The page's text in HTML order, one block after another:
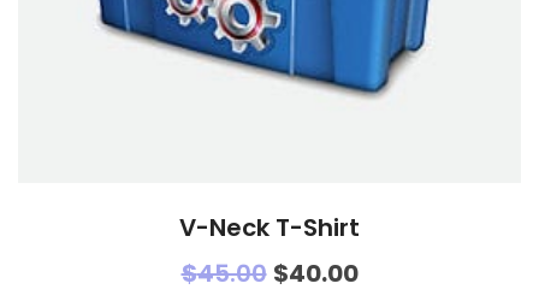
V-Neck T-Shirt
$45.00 $40.00